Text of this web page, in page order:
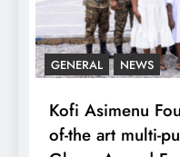
GENERAL NEWS
Kofi Asimenu
of-the art multi-